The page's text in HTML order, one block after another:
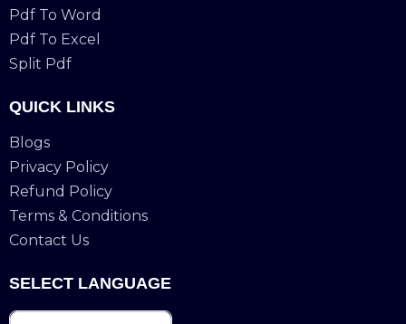
Pdf To Word
Pdf To Excel
Split Pdf
QUICK LINKS
Blogs
Privacy Policy
Refund Policy
Terms & Conditions
Contact Us
SELECT LANGUAGE